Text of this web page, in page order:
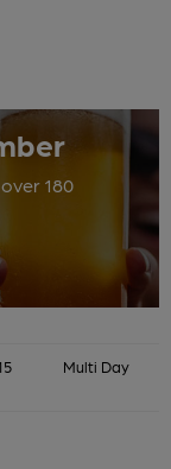
180
Multi Day